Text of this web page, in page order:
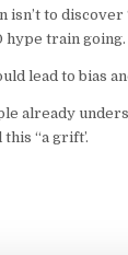
to discover
train
lead to bias
already
“a grift’.